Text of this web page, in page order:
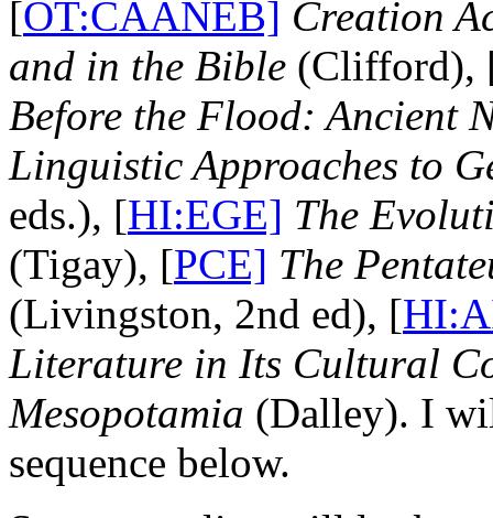
[OT:CAANEB] Creation
and in the Bible (Clifford),
Before the Flood: Ancient
Linguistic Approaches to
eds.), [HI:EGE] The
(Tigay), [PCE] The
(Livingston, 2nd ed), [
Literature in Its Cultural
Mesopotamia (Dalley). I
sequence below.